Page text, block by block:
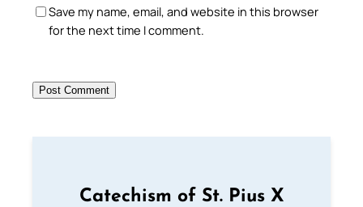
Save my name, email, and website in this browser
for the next time I comment.
Catechism of St. Pius X